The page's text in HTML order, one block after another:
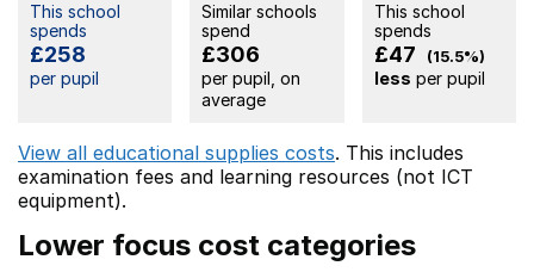
This school
spends
£258
per pupil
Similar schools
spend
£306
per pupil, on
average
This school
spends
£47 (15.5%)
less per pupil
View all educational supplies costs. This includes
examination fees and learning resources (not ICT
equipment).
Lower focus cost categories